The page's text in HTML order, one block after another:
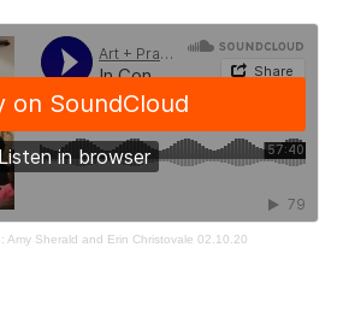
Amy Sherald and Erin Christovale 02.10.20